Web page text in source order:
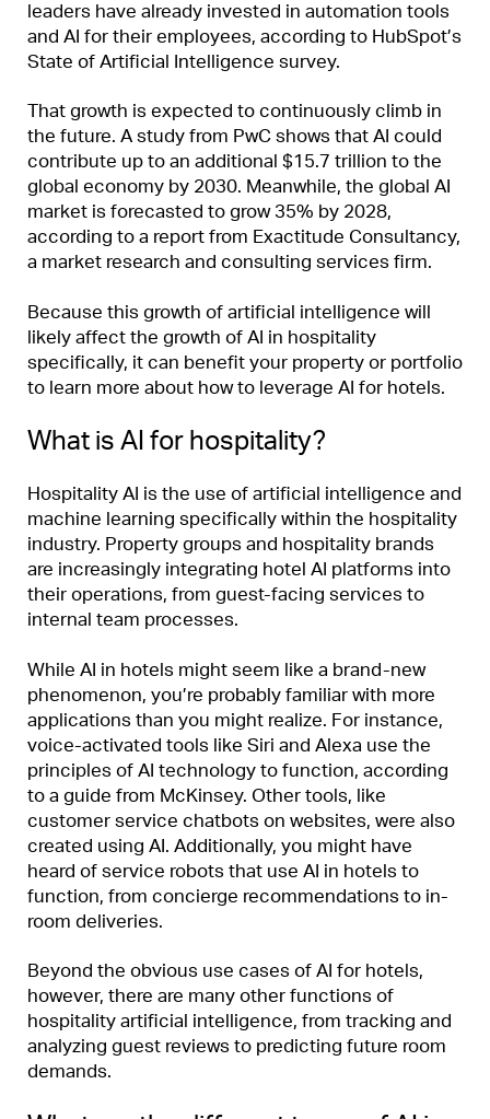
leaders have already invested in automation tools
and AI for their employees, according to HubSpot’s
State of Artificial Intelligence survey.
That growth is expected to continuously climb in
the future. A study from PwC shows that AI could
contribute up to an additional $15.7 trillion to the
global economy by 2030. Meanwhile, the global AI
market is forecasted to grow 35% by 2028,
according to a report from Exactitude Consultancy,
a market research and consulting services firm.
Because this growth of artificial intelligence will
likely affect the growth of AI in hospitality
specifically, it can benefit your property or portfolio
to learn more about how to leverage AI for hotels.
What is AI for hospitality?
Hospitality AI is the use of artificial intelligence and
machine learning specifically within the hospitality
industry. Property groups and hospitality brands
are increasingly integrating hotel AI platforms into
their operations, from guest-facing services to
internal team processes.
While AI in hotels might seem like a brand-new
phenomenon, you’re probably familiar with more
applications than you might realize. For instance,
voice-activated tools like Siri and Alexa use the
principles of AI technology to function, according
to a guide from McKinsey. Other tools, like
customer service chatbots on websites, were also
created using AI. Additionally, you might have
heard of service robots that use AI in hotels to
function, from concierge recommendations to in-
room deliveries.
Beyond the obvious use cases of AI for hotels,
however, there are many other functions of
hospitality artificial intelligence, from tracking and
analyzing guest reviews to predicting future room
demands.